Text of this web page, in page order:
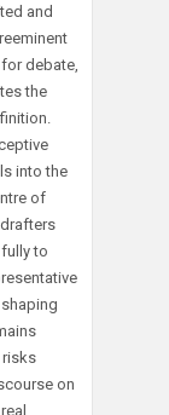
and
debate,
the
into the
of
to
on